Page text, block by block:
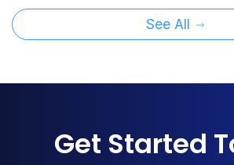
See All
Get Started